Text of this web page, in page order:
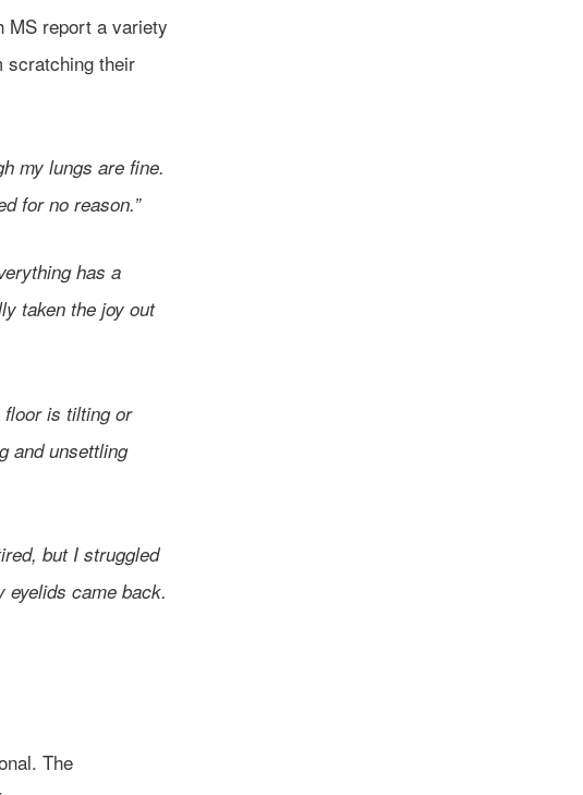
MS report a variety
scratching their
my lungs are fine.
for no reason.”
has a
taken the joy out
floor is tilting or
and unsettling
but I struggled
eyelids came back.
The